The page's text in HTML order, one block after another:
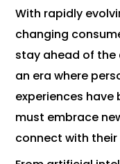
With rapidly
changing
stay ahead of the
an era where
experiences
must embrace
connect with